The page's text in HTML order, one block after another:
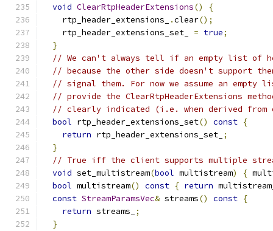
void ClearRtpHeaderExtensions()
{
    rtp_header_extensions_
.clear();
    rtp_header_extensions_set_
= true;
}
// We can't always tell if an empty list of
// because the other side doesn't support
// signal them. For now we assume an empty
// provide the ClearRtpHeaderExtensions
// clearly indicated (i.e. when derived from
bool rtp_header_extensions_set() const {
return rtp_header_extensions_set_ ;
}
// True iff the client supports multiple
void set_multistream(bool multistream) {
bool multistream() const { return
const StreamParamsVec& streams() const {
return streams_
;
}